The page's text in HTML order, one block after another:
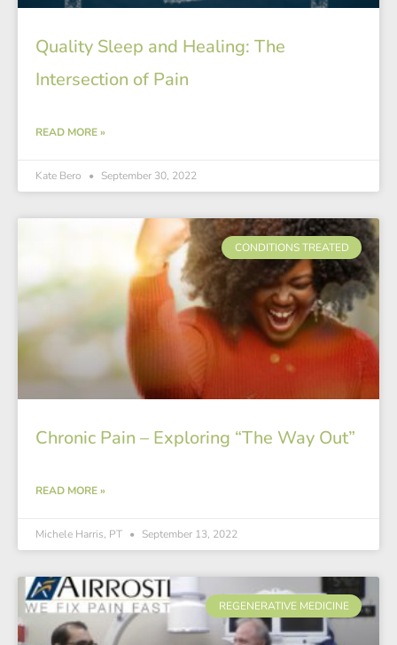
Quality Sleep and Healing: The
Intersection of Pain
READ MORE »
Kate Bero September 30, 2022
CONDITIONS TREATED
Chronic Pain – Exploring “The Way Out”
READ MORE »
Michele Harris, PT September 13, 2022
REGENERATIVE MEDICINE